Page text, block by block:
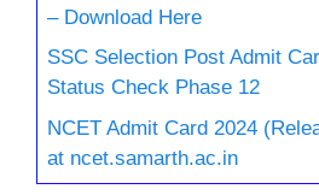
– Download Here
SSC Selection Post Admit
Status Check Phase 12
NCET Admit Card 2024
at ncet.samarth.ac.in